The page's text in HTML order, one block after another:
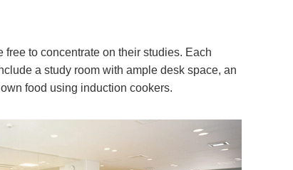
to concentrate on their studies. Each
a study room with ample desk space, an
food using induction cookers.